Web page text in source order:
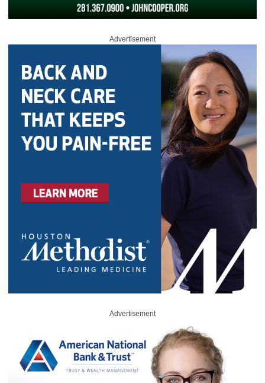
Advertisement
Advertisement